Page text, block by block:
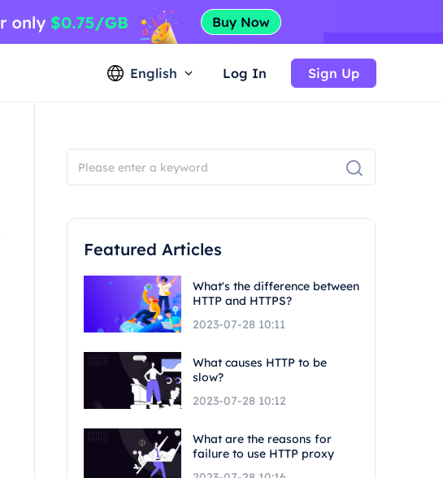
English Log In Sign Up
Featured Articles
What's the difference between
HTTP and HTTPS?
2023-07-28 10:11
What causes HTTP to be
slow?
2023-07-28 10:12
What are the reasons for
failure to use HTTP proxy